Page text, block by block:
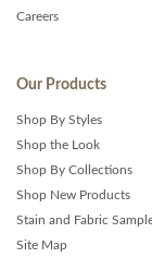
Careers
Our Products
Shop By Styles
Shop the Look
Shop By Collections
Shop New Products
Stain and Fabric
Site Map